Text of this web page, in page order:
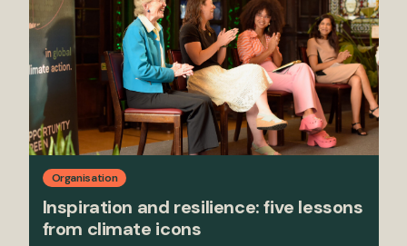
Organisation
Inspiration and resilience: five lessons
from climate icons